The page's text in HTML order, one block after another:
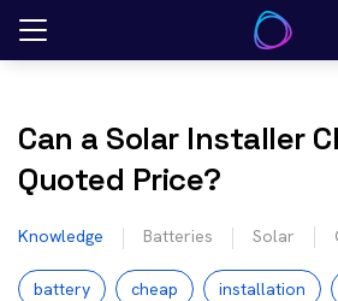
Skip
Can a Solar Installer
Quoted Price?
Knowledge Batteries Solar
battery cheap installation